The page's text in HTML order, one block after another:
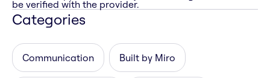
be verified with the provider.
Categories
Communication Built by Miro